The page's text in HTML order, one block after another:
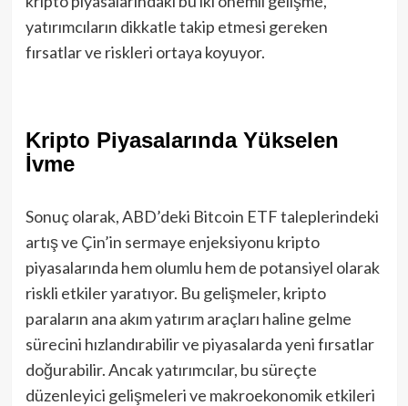
yatırımcıların dikkatle takip etmesi gereken
fırsatlar ve riskleri ortaya koyuyor.
Kripto Piyasalarında Yükselen
İvme
Sonuç olarak, ABD’deki Bitcoin ETF taleplerindeki
artış ve Çin’in sermaye enjeksiyonu kripto
piyasalarında hem olumlu hem de potansiyel olarak
riskli etkiler yaratıyor. Bu gelişmeler, kripto
paraların ana akım yatırım araçları haline gelme
sürecini hızlandırabilir ve piyasalarda yeni fırsatlar
doğurabilir. Ancak yatırımcılar, bu süreçte
düzenleyici gelişmeleri ve makroekonomik etkileri